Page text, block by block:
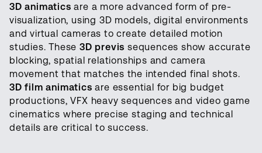
3D animatics are a more advanced form of pre-
visualization, using 3D models, digital environments
and virtual cameras to create detailed motion
studies. These3D previs sequences show accurate
blocking, spatial relationships and camera
movement that matches the intended final shots.
3D film animatics are essential for big budget
productions, VFX heavy sequences and video game
cinematics where precise staging and technical
details are critical to success.